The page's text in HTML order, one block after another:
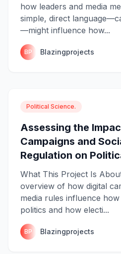
how leaders and media
simple, direct
—might influence how...
BP Blazingprojects
Political Science.
Assessing the
Campaigns and
Regulation on
What This Project Is
overview of how digital
media rules influence
politics and how electi...
BP Blazingprojects